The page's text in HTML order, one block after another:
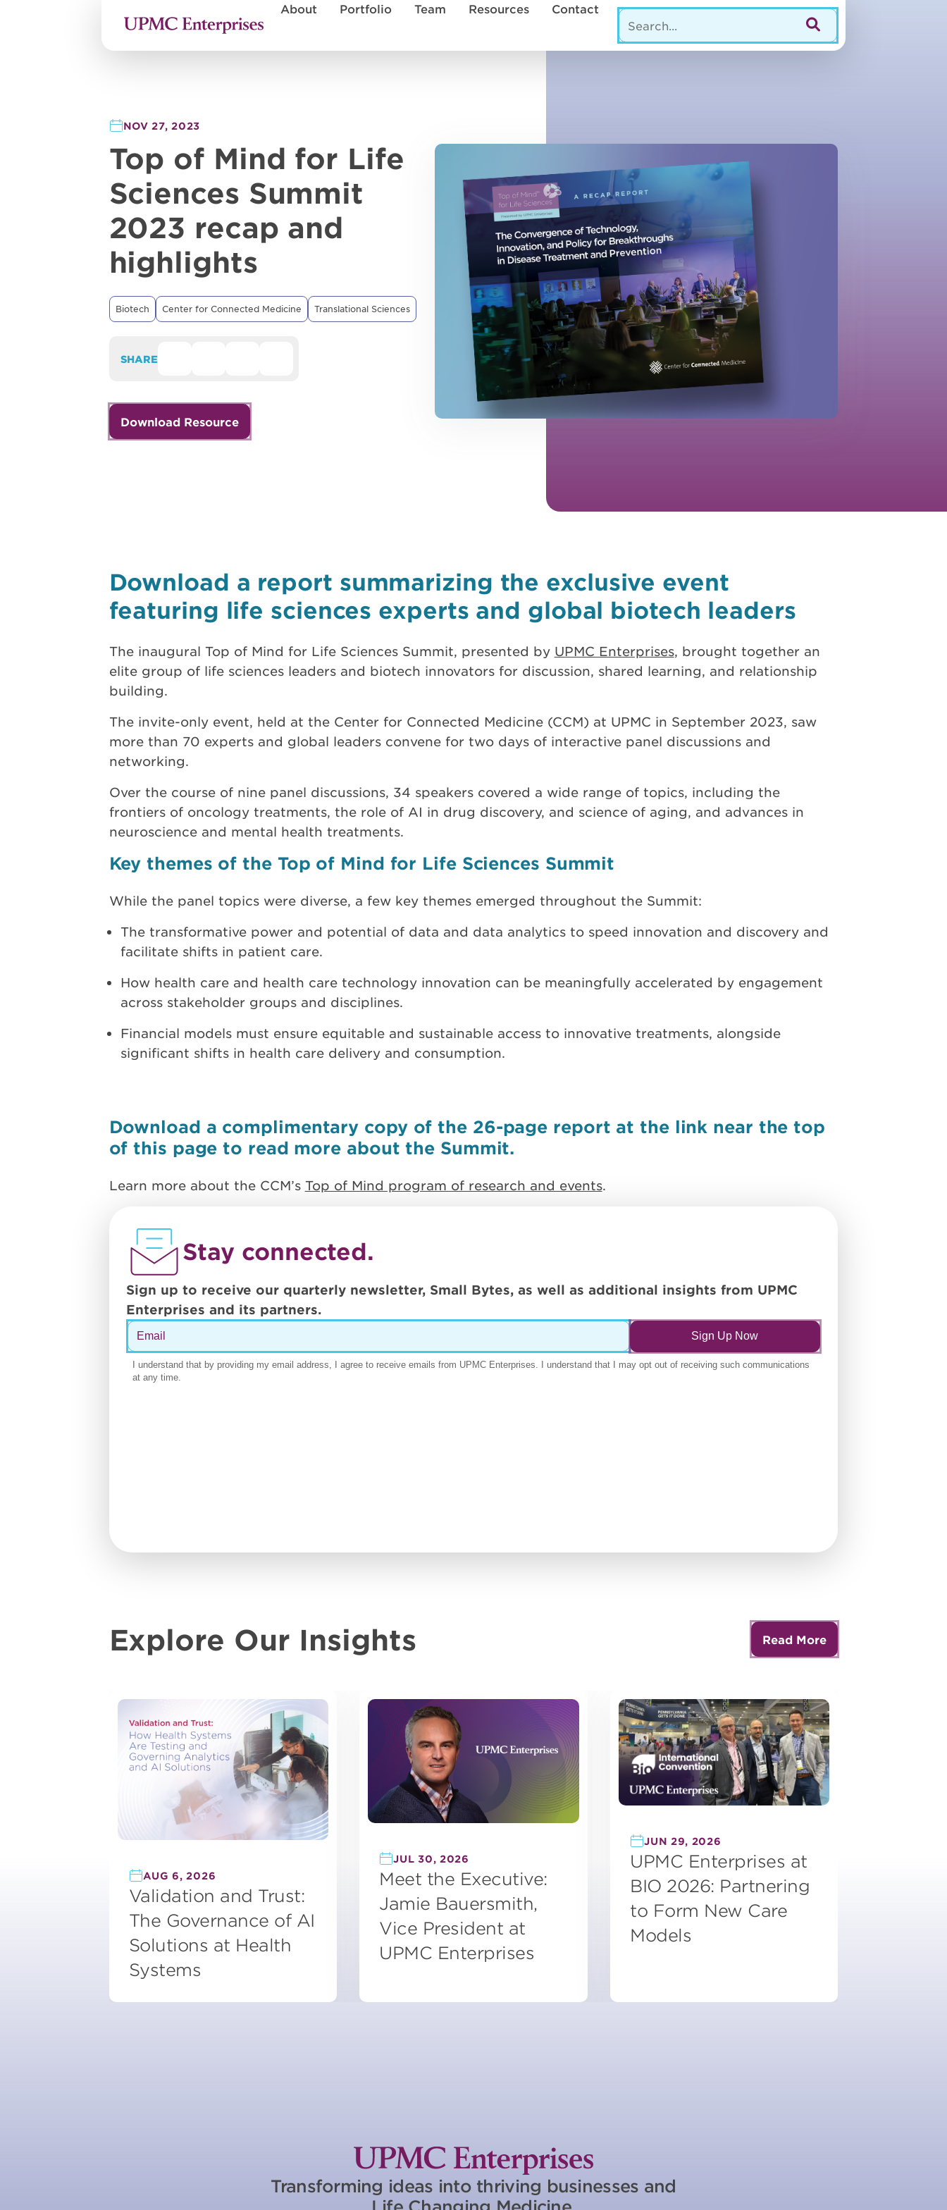
About Portfolio Team Resources Contact
NOV 27, 2023
Top of Mind for Life
Sciences Summit
2023 recap and
highlights
Biotech Center for Connected Medicine Translational Sciences
SHARE
Download Resource
Download a report summarizing the exclusive event
featuring life sciences experts and global biotech leaders
The inaugural Top of Mind for Life Sciences Summit, presented by UPMC Enterprises, brought together an
elite group of life sciences leaders and biotech innovators for discussion, shared learning, and relationship
building.
The invite-only event, held at the Center for Connected Medicine (CCM) at UPMC in September 2023, saw
more than 70 experts and global leaders convene for two days of interactive panel discussions and
networking.
Over the course of nine panel discussions, 34 speakers covered a wide range of topics, including the
frontiers of oncology treatments, the role of AI in drug discovery, and science of aging, and advances in
neuroscience and mental health treatments.
Key themes of the Top of Mind for Life Sciences Summit
While the panel topics were diverse, a few key themes emerged throughout the Summit:
The transformative power and potential of data and data analytics to speed innovation and discovery and
facilitate shifts in patient care.
How health care and health care technology innovation can be meaningfully accelerated by engagement
across stakeholder groups and disciplines.
Financial models must ensure equitable and sustainable access to innovative treatments, alongside
significant shifts in health care delivery and consumption.
Download a complimentary copy of the 26-page report at the link near the top
of this page to read more about the Summit.
Learn more about the CCM’s Top of Mind program of research and events.
Stay connected.
Sign up to receive our quarterly newsletter, Small Bytes, as well as additional insights from UPMC
Enterprises and its partners.
Explore Our Insights Read More
AUG 6, 2026
Validation and Trust:
The Governance of AI
Solutions at Health
Systems
JUL 30, 2026
Meet the Executive:
Jamie Bauersmith,
Vice President at
UPMC Enterprises
JUN 29, 2026
UPMC Enterprises at
BIO 2026: Partnering
to Form New Care
Models
Transforming ideas into thriving businesses and